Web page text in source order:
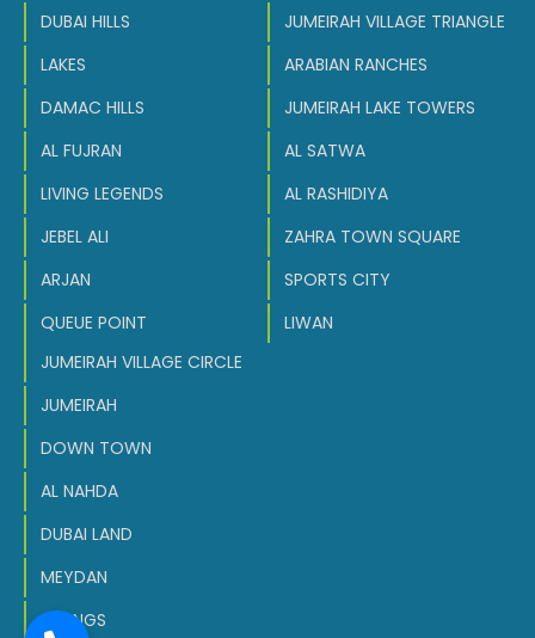
DUBAI HILLS
LAKES
DAMAC HILLS
AL FUJRAN
LIVING LEGENDS
JEBEL ALI
ARJAN
QUEUE POINT
JUMEIRAH VILLAGE TRIANGLE
ARABIAN RANCHES
JUMEIRAH LAKE TOWERS
AL SATWA
AL RASHIDIYA
ZAHRA TOWN SQUARE
SPORTS CITY
LIWAN
JUMEIRAH VILLAGE CIRCLE
JUMEIRAH
DOWN TOWN
AL NAHDA
DUBAI LAND
MEYDAN
SPRINGS